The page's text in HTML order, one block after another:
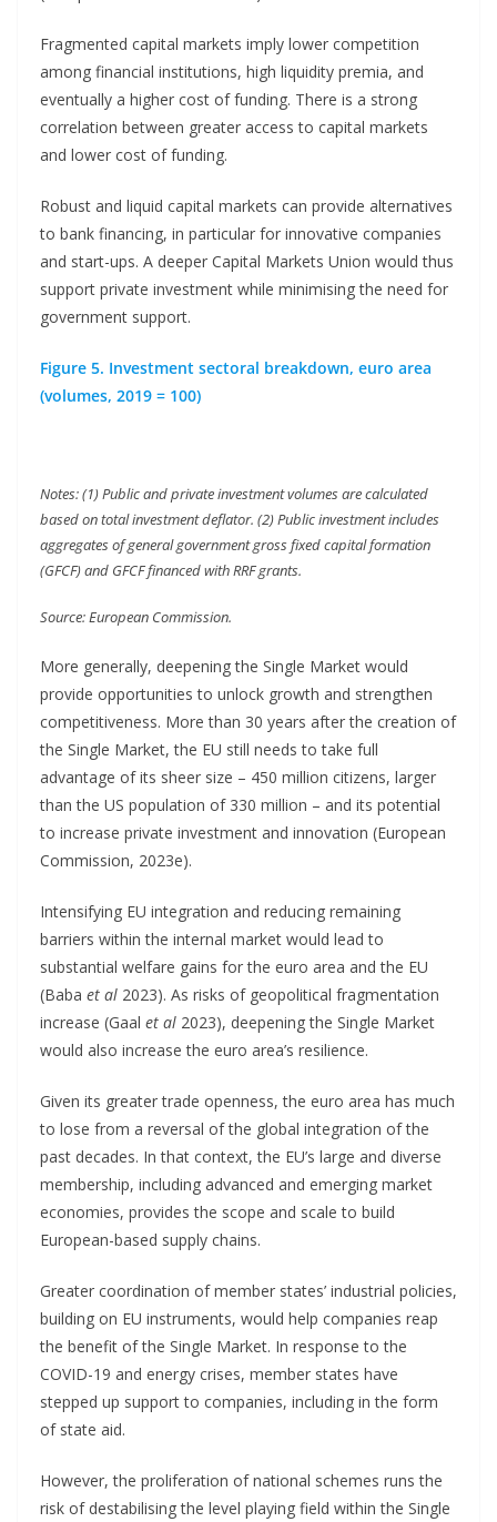
Fragmented capital markets imply lower competition
among financial institutions, high liquidity premia, and
eventually a higher cost of funding. There is a strong
correlation between greater access to capital markets
and lower cost of funding.
Robust and liquid capital markets can provide alternatives
to bank financing, in particular for innovative companies
and start-ups. A deeper Capital Markets Union would thus
support private investment while minimising the need for
government support.
Figure 5. Investment sectoral breakdown, euro area
(volumes, 2019 = 100)
Notes: (1) Public and private investment volumes are calculated
based on total investment deflator. (2) Public investment includes
aggregates of general government gross fixed capital formation
(GFCF) and GFCF financed with RRF grants.
Source: European Commission.
More generally, deepening the Single Market would
provide opportunities to unlock growth and strengthen
competitiveness. More than 30 years after the creation of
the Single Market, the EU still needs to take full
advantage of its sheer size – 450 million citizens, larger
than the US population of 330 million – and its potential
to increase private investment and innovation (European
Commission, 2023e).
Intensifying EU integration and reducing remaining
barriers within the internal market would lead to
substantial welfare gains for the euro area and the EU
(Baba et al 2023). As risks of geopolitical fragmentation
increase (Gaal et al 2023), deepening the Single Market
would also increase the euro area’s resilience.
Given its greater trade openness, the euro area has much
to lose from a reversal of the global integration of the
past decades. In that context, the EU’s large and diverse
membership, including advanced and emerging market
economies, provides the scope and scale to build
European-based supply chains.
Greater coordination of member states’ industrial policies,
building on EU instruments, would help companies reap
the benefit of the Single Market. In response to the
COVID-19 and energy crises, member states have
stepped up support to companies, including in the form
of state aid.
However, the proliferation of national schemes runs the
risk of destabilising the level playing field within the Single